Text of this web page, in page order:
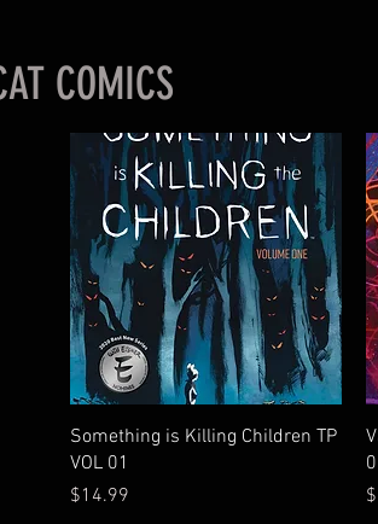
COMICS
Quick View
Something is Killing Children TP
VOL 01
Price
$14.99